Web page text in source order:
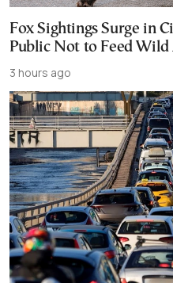
Fox Sightings Surge in
Public Not to Feed Wild
3 hours ago